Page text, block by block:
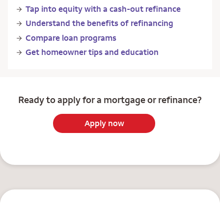
Tap into equity with a cash-out refinance
Understand the benefits of refinancing
Compare loan programs
Get homeowner tips and education
Ready to apply for a mortgage or refinance?
Apply now